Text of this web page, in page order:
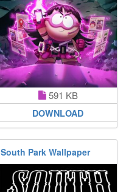
591 KB
DOWNLOAD
South Park Wallpaper